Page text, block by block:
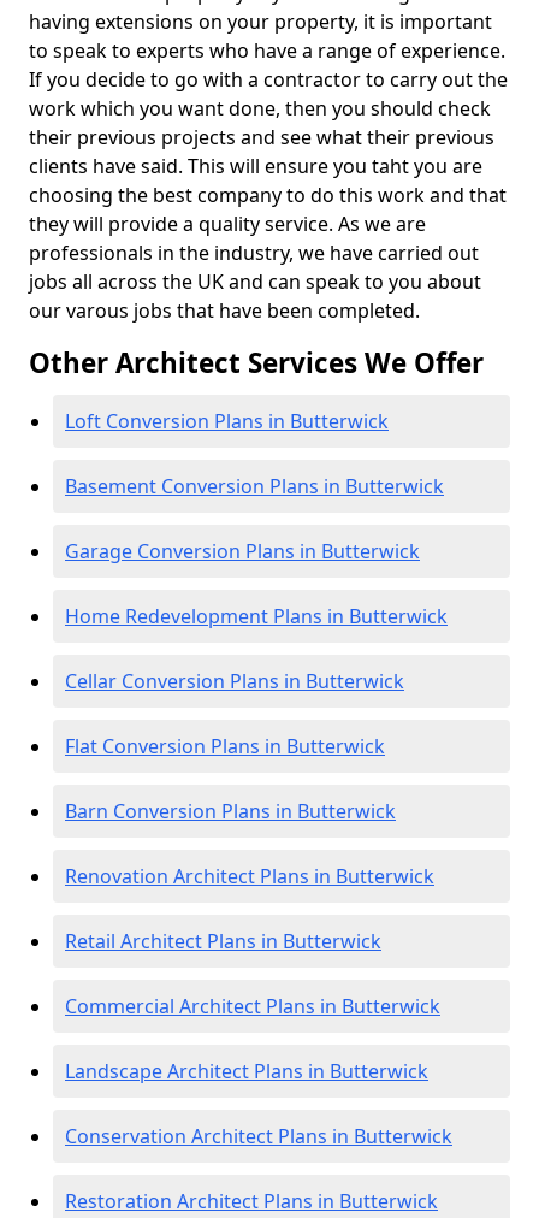
having extensions on your property, it is important
to speak to experts who have a range of experience.
If you decide to go with a contractor to carry out the
work which you want done, then you should check
their previous projects and see what their previous
clients have said. This will ensure you taht you are
choosing the best company to do this work and that
they will provide a quality service. As we are
professionals in the industry, we have carried out
jobs all across the UK and can speak to you about
our varous jobs that have been completed.
Other Architect Services We Offer
Loft Conversion Plans in Butterwick
Basement Conversion Plans in Butterwick
Garage Conversion Plans in Butterwick
Home Redevelopment Plans in Butterwick
Cellar Conversion Plans in Butterwick
Flat Conversion Plans in Butterwick
Barn Conversion Plans in Butterwick
Renovation Architect Plans in Butterwick
Retail Architect Plans in Butterwick
Commercial Architect Plans in Butterwick
Landscape Architect Plans in Butterwick
Conservation Architect Plans in Butterwick
Restoration Architect Plans in Butterwick